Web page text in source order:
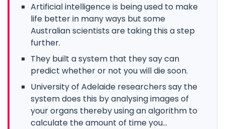
Artificial intelligence is being used to make
life better in many ways but some
Australian scientists are taking this a step
further.
They built a system that they say can
predict whether or not you will die soon.
University of Adelaide researchers say the
system does this by analysing images of
your organs thereby using an algorithm to
calculate the amount of time you...